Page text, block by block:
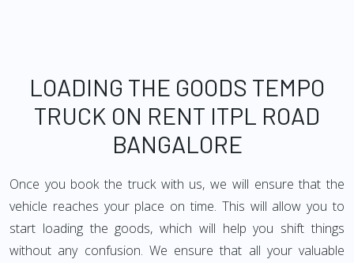
LOADING THE GOODS TEMPO
TRUCK ON RENT ITPL ROAD
BANGALORE
Once you book the truck with us, we will ensure that the
vehicle reaches your place on time. This will allow you to
start loading the goods, which will help you shift things
without any confusion. We ensure that all your valuable